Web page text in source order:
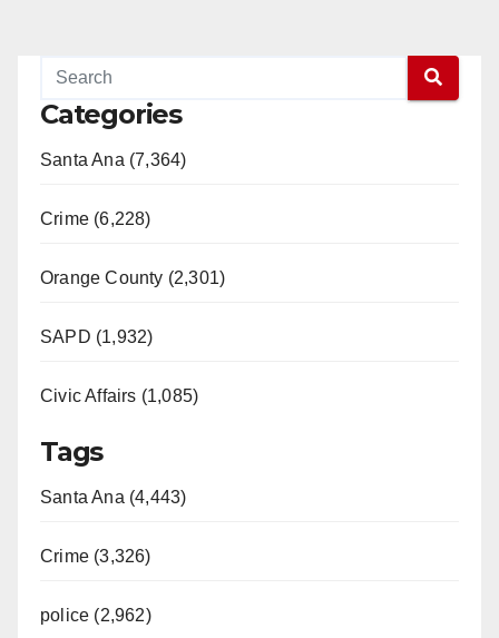
Categories
Santa Ana (7,364)
Crime (6,228)
Orange County (2,301)
SAPD (1,932)
Civic Affairs (1,085)
Tags
Santa Ana (4,443)
Crime (3,326)
police (2,962)